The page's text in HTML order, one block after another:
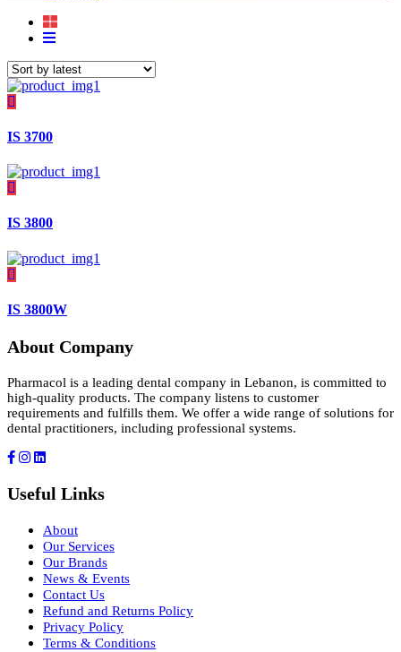
IS 3700
IS 3800
IS 3800W
About Company
Pharmacol is a leading dental company in Lebanon, is committed to
high-quality products. The company listens to customer
requirements and fulfills them. We offer a wide range of solutions for
dental practitioners, including professional systems.
Useful Links
About
Our Services
Our Brands
News & Events
Contact Us
Refund and Returns Policy
Privacy Policy
Terms & Conditions